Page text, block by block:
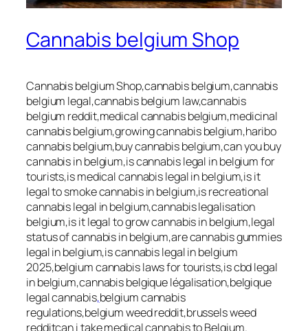
Cannabis belgium Shop
Cannabis belgium Shop,cannabis belgium,cannabis
belgium legal,cannabis belgium law,cannabis
belgium reddit,medical cannabis belgium,medicinal
cannabis belgium,growing cannabis belgium,haribo
cannabis belgium,buy cannabis belgium,can you buy
cannabis in belgium,is cannabis legal in belgium for
tourists,is medical cannabis legal in belgium,is it
legal to smoke cannabis in belgium,is recreational
cannabis legal in belgium,cannabis legalisation
belgium,is it legal to grow cannabis in belgium,legal
status of cannabis in belgium,are cannabis gummies
legal in belgium,is cannabis legal in belgium
2025,belgium cannabis laws for tourists,is cbd legal
in belgium,cannabis belgique légalisation,belgique
legal cannabis,belgium cannabis
regulations,belgium weed reddit,brussels weed
redditcan i take medical cannabis to Belgium.